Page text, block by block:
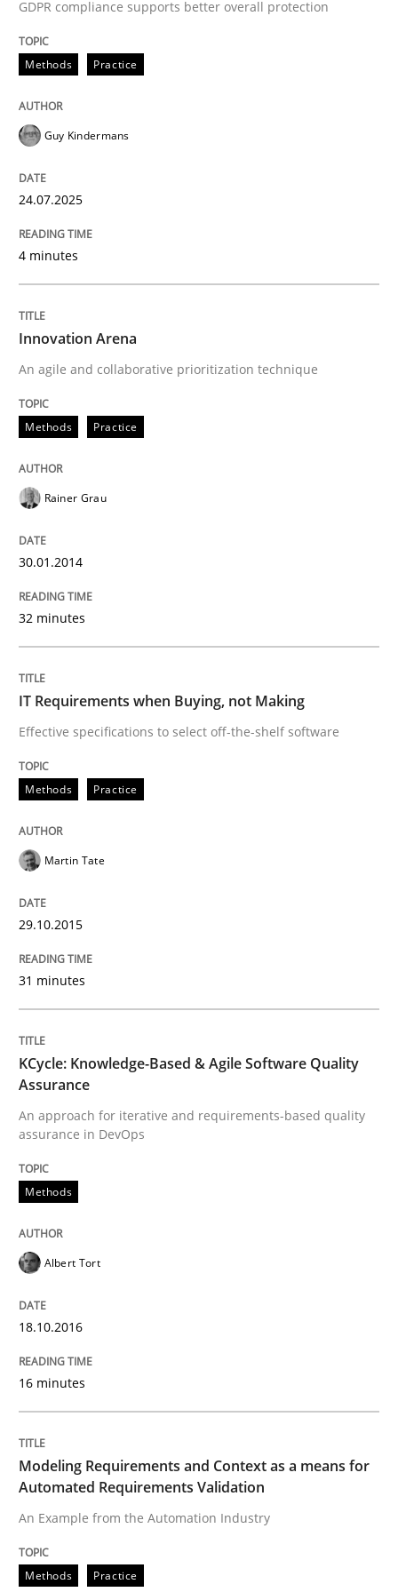
High practical relevance
Unique knowledge pool on RE and BA topics
Innovation Arena
30. January 2014 · 32 minutes read
Methods
IT Requirements when Buying, not
Effective specifications to select off-the-shelf software
Written by
29. October 2015 · 31 minutes read
READ ARTICLE
KCycle: Knowledge-Based & Agile
An approach for iterative and requirements-based
Written byAlbert Tort
Modeling Requirements and Context
An Example from the Automation Industry
Written by Bastian Tenbergen Andreas Vogelsang
READ ARTICLE
GDPR compliance supports better overall protection
Methods Practice
Guy Kindermans
24.07.2025
4 minutes
Innovation Arena
An agile and collaborative prioritization technique
Methods Practice
Rainer Grau
30.01.2014
32 minutes
IT Requirements when Buying, not Making
Effective specifications to select off-the-shelf software
Methods Practice
Martin Tate
29.10.2015
31 minutes
KCycle: Knowledge-Based & Agile Software Quality
Assurance
An approach for iterative and requirements-based quality
assurance in DevOps
Methods
Albert Tort
18.10.2016
16 minutes
Modeling Requirements and Context as a means for
Automated Requirements Validation
An Example from the Automation Industry
Methods Practice